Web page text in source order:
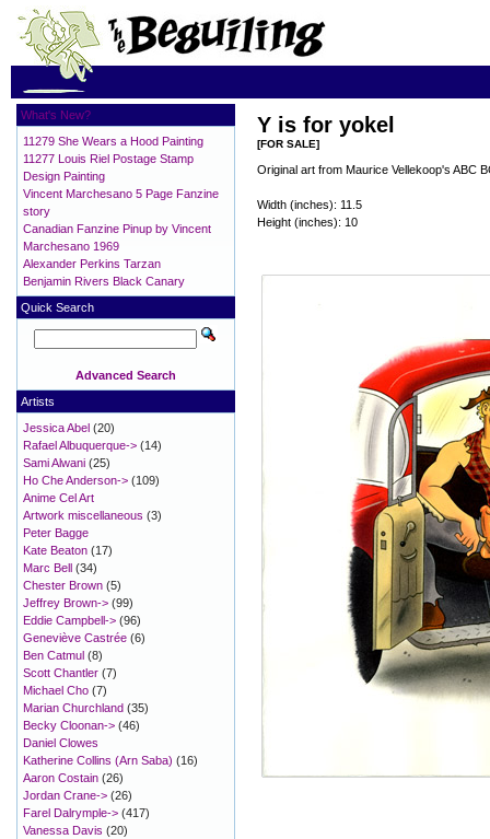
Y is for yokel
[FOR SALE]
Original art from Maurice Vellekoop's ABC
Width (inches): 11.5
Height (inches): 10
What's New?
11279 She Wears a Hood Painting
11277 Louis Riel Postage Stamp
Design Painting
Vincent Marchesano 5 Page Fanzine
story
Canadian Fanzine Pinup by Vincent
Marchesano 1969
Alexander Perkins Tarzan
Benjamin Rivers Black Canary
Quick Search
Advanced Search
Artists
Jessica Abel (20)
Rafael Albuquerque-> (14)
Sami Alwani (25)
Ho Che Anderson-> (109)
Anime Cel Art
Artwork miscellaneous (3)
Peter Bagge
Kate Beaton (17)
Marc Bell (34)
Chester Brown (5)
Jeffrey Brown-> (99)
Eddie Campbell-> (96)
Geneviève Castrée (6)
Ben Catmul (8)
Scott Chantler (7)
Michael Cho (7)
Marian Churchland (35)
Becky Cloonan-> (46)
Daniel Clowes
Katherine Collins (Arn Saba) (16)
Aaron Costain (26)
Jordan Crane-> (26)
Farel Dalrymple-> (417)
Vanessa Davis (20)